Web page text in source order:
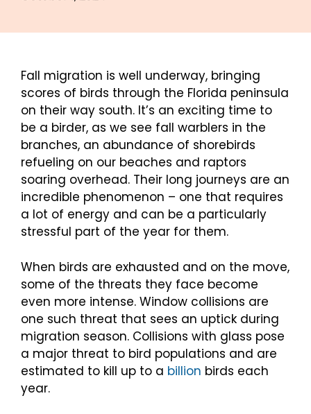
Fall migration is well underway, bringing
scores of birds through the Florida peninsula
on their way south. It’s an exciting time to
be a birder, as we see fall warblers in the
branches, an abundance of shorebirds
refueling on our beaches and raptors
soaring overhead. Their long journeys are an
incredible phenomenon – one that requires
a lot of energy and can be a particularly
stressful part of the year for them.
When birds are exhausted and on the move,
some of the threats they face become
even more intense. Window collisions are
one such threat that sees an uptick during
migration season. Collisions with glass pose
a major threat to bird populations and are
estimated to kill up to a billion birds each
year.